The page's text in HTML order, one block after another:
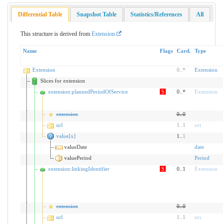
Differential Table Snapshot Table Statistics/References All
This structure is derived from Extension
Name Flags Card. Type
Extension 0 *
Extension
Slices for extension
extension:plannedPeriodOfService
S 0..* Extension
extension 0..0
url
1 1
uri
value[x]
1..
1
valueDate
date
valuePeriod
Period
extension:linkingIdentifier
S 0..1 Extension
extension 0..0
url
1 1
uri